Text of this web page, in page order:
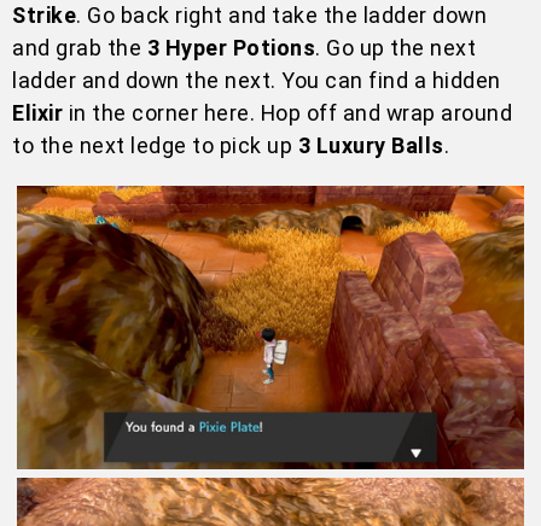
Strike. Go back right and take the ladder down
and grab the 3 Hyper Potions. Go up the next
ladder and down the next. You can find a hidden
Elixir in the corner here. Hop off and wrap around
to the next ledge to pick up 3 Luxury Balls.